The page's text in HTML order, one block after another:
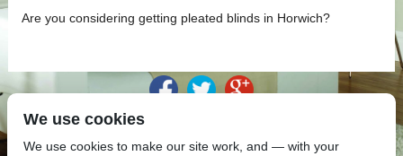
Are you considering getting pleated blinds in Horwich?
We use cookies
We use cookies to make our site work, and — with your